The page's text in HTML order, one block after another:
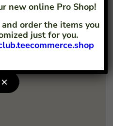
new online Pro Shop!
order the items you
just for you.
×